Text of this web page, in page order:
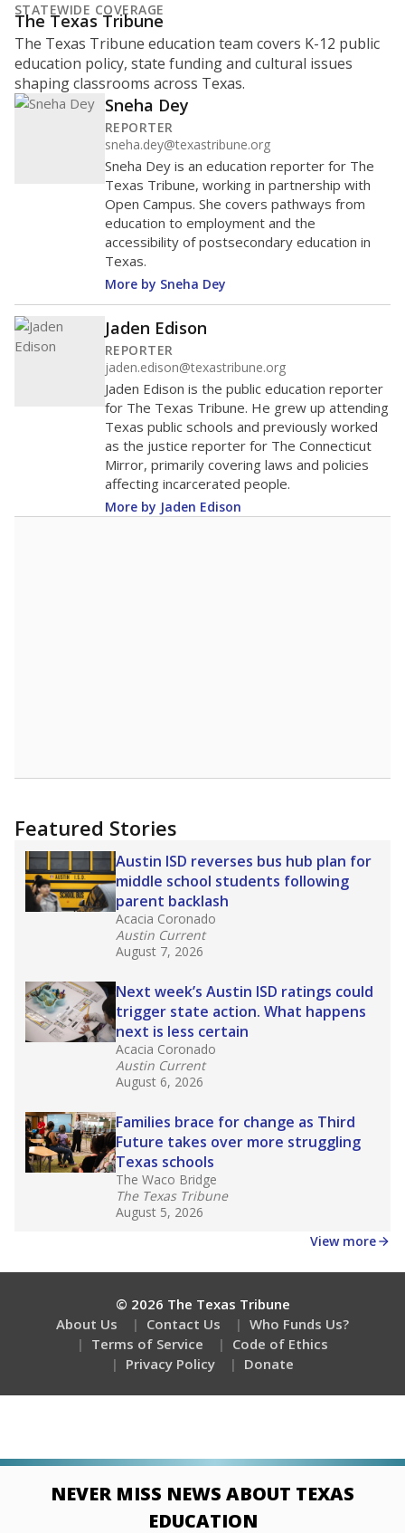
STATEWIDE COVERAGE
The Texas Tribune
The Texas Tribune education team covers K-12 public
education policy, state funding and cultural issues
shaping classrooms across Texas.
Sneha Dey
REPORTER
sneha.dey@texastribune.org
Sneha Dey is an education reporter for The
Texas Tribune, working in partnership with
Open Campus. She covers pathways from
education to employment and the
accessibility of postsecondary education in
Texas.
More by Sneha Dey
Jaden Edison
REPORTER
jaden.edison@texastribune.org
Jaden Edison is the public education reporter
for The Texas Tribune. He grew up attending
Texas public schools and previously worked
as the justice reporter for The Connecticut
Mirror, primarily covering laws and policies
affecting incarcerated people.
More by Jaden Edison
Featured Stories
Austin ISD reverses bus hub plan for
middle school students following
parent backlash
Acacia Coronado
Austin Current
August 7, 2026
Next week’s Austin ISD ratings could
trigger state action. What happens
next is less certain
Acacia Coronado
Austin Current
August 6, 2026
Families brace for change as Third
Future takes over more struggling
Texas schools
The Waco Bridge
The Texas Tribune
August 5, 2026
View more
© 2026 The Texas Tribune
About Us
Contact Us
Who Funds Us?
Terms of Service
Code of Ethics
Privacy Policy
Donate
NEVER MISS NEWS ABOUT TEXAS
EDUCATION